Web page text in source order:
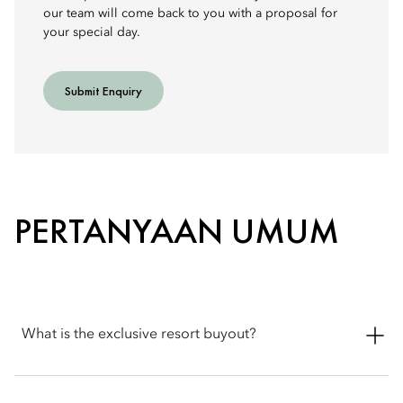
our team will come back to you with a proposal for
your special day.
Submit Enquiry
PERTANYAAN UMUM
What is the exclusive resort buyout?